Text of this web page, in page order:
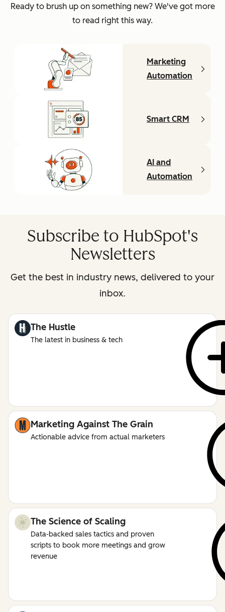
Ready to brush up on something new? We've got more
to read right this way.
Marketing
Automation
Smart CRM
AI and
Automation
Subscribe to HubSpot's
Newsletters
Get the best in industry news, delivered to your
inbox.
The Hustle
The latest in business & tech
Marketing Against The Grain
Actionable advice from actual marketers
The Science of Scaling
Data-backed sales tactics and proven
scripts to book more meetings and grow
revenue